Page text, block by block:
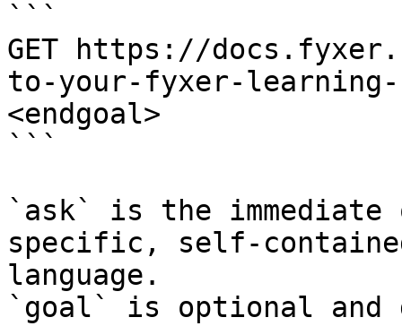
```
GET https://
to-your-fyxer-learning-
<endgoal>
```
`ask` is the
specific, self-
language.
`goal` is optional and